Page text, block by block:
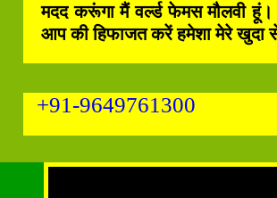
मदद करूंगा मैं वर्ल्ड फेमस मौलवी हूं।
आप की हिफाजत करें हमेशा मेरे खुदा
+91-9649761300